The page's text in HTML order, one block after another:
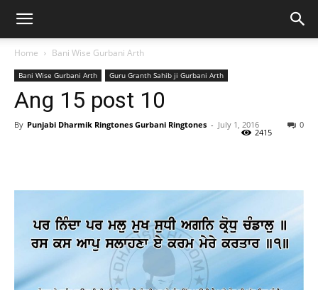
Home Bani Wise Gurbani Arth
Bani Wise Gurbani Arth Guru Granth Sahib ji Gurbani Arth
Ang 15 post 10
By Punjabi Dharmik Ringtones Gurbani Ringtones - July 1, 2016 0
2415